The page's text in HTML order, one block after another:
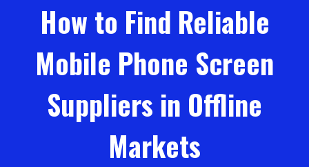
How to Find Reliable
Mobile Phone Screen
Suppliers in Offline
Markets